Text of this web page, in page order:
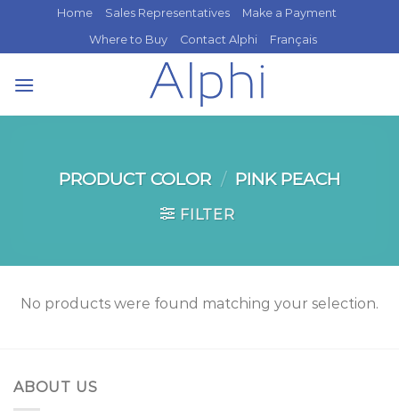
content
Home Sales Representatives
Make a Payment
Where to Buy
Contact Alphi Français
PRODUCT COLOR / PINK PEACH
FILTER
No products were found matching your selection.
ABOUT US